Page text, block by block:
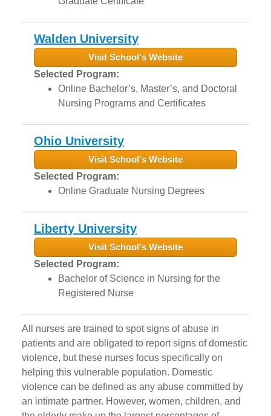
Walden University
Visit School's Website
Selected Program:
Online Bachelor’s, Master’s, and Doctoral
Nursing Programs and Certificates
Ohio University
Visit School's Website
Selected Program:
Online Graduate Nursing Degrees
Liberty University
Visit School's Website
Selected Program:
Bachelor of Science in Nursing for the
Registered Nurse
All nurses are trained to spot signs of abuse in
patients and are obligated to report signs of domestic
violence, but these nurses focus specifically on
helping this vulnerable population. Domestic
violence can be defined as any abuse committed by
an intimate partner. However, women, children, and